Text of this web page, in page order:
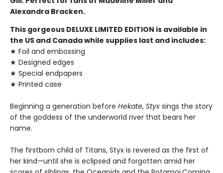
Alexandra Bracken.
This gorgeous DELUXE LIMITED EDITION is available in
the US and Canada while supplies last and includes:
★ Foil and embossing
★ Designed edges
★ Special endpapers
★ Printed case
Beginning a generation before Hekate, Styx sings the story
of the goddess of the underworld river that bears her
name.
The firstborn child of Titans, Styx is revered as the first of
her kind—until she is eclipsed and forgotten amid her